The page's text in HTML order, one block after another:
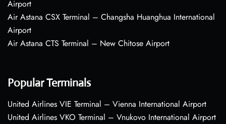
Airport
Air Astana CSX Terminal – Changsha Huanghua International
Airport
Air Astana CTS Terminal – New Chitose Airport
Popular Terminals
United Airlines VIE Terminal – Vienna International Airport
United Airlines VKO Terminal – Vnukovo International Airport